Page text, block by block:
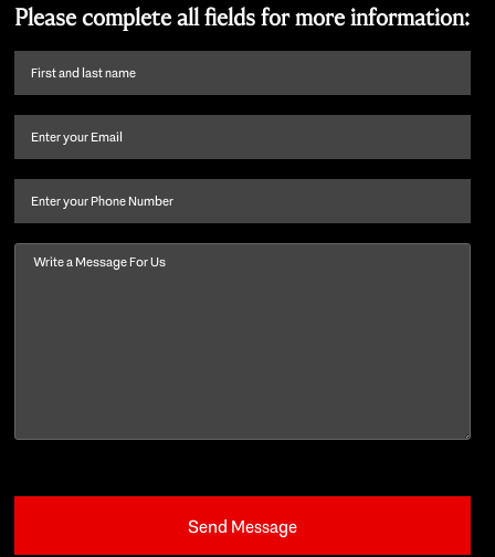
Please complete all fields for more information:
First
name
last
Email (Required)
Phone
Message